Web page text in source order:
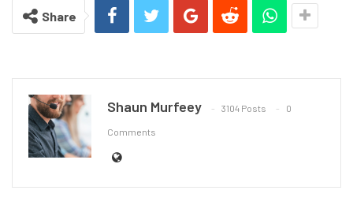
Share
Shaun Murfeey 3104 Posts 0
Comments